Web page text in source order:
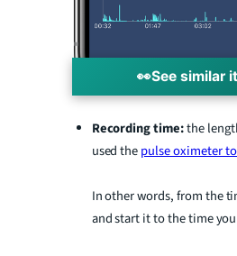
👀See similar
Recording time:the
used thepulse oximeter
In other words, from the
and start it to the time